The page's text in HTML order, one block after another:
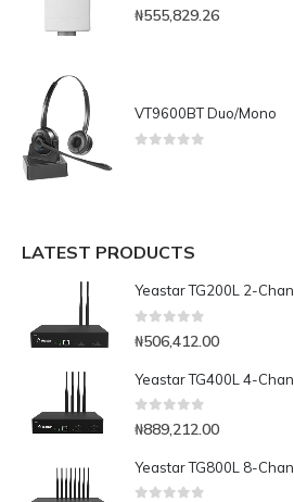
0out of 5
₦555,829.26
VT9600BT Duo/Mono
LATEST PRODUCTS
Yeastar TG200L 2-
₦506,412.00
Yeastar TG400L 4-
0out of 5
₦889,212.00
Yeastar TG800L 8-